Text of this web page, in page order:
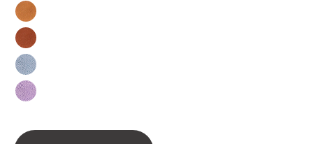
Honey
Cinnamon
Silver-
Gray
Lavender